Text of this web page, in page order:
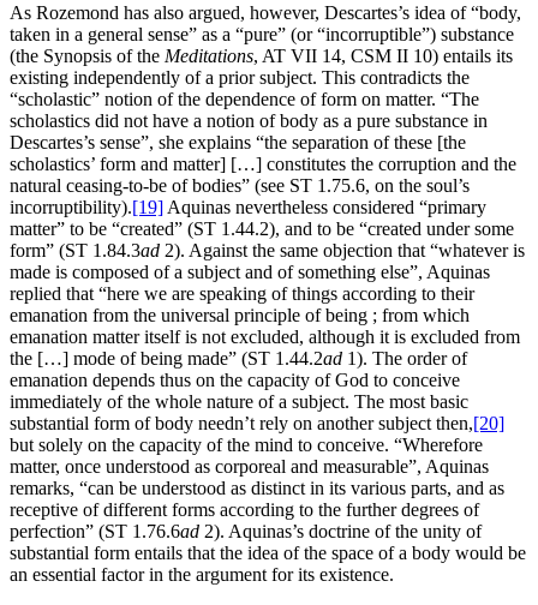
As Rozemond has also argued, however, Descartes’s idea of “body,
taken in a general sense” as a “pure” (or “incorruptible”) substance
(the Synopsis of the Meditations, AT VII 14, CSM II 10) entails its
existing independently of a prior subject. This contradicts the
“scholastic” notion of the dependence of form on matter. “The
scholastics did not have a notion of body as a pure substance in
Descartes’s sense”, she explains “the separation of these [the
scholastics’ form and matter] […] constitutes the corruption and the
natural ceasing-to-be of bodies” (see ST 1.75.6, on the soul’s
incorruptibility).[19] Aquinas nevertheless considered “primary
matter” to be “created” (ST 1.44.2), and to be “created under some
form” (ST 1.84.3ad 2). Against the same objection that “whatever is
made is composed of a subject and of something else”, Aquinas
replied that “here we are speaking of things according to their
emanation from the universal principle of being ; from which
emanation matter itself is not excluded, although it is excluded from
the […] mode of being made” (ST 1.44.2ad 1). The order of
emanation depends thus on the capacity of God to conceive
immediately of the whole nature of a subject. The most basic
substantial form of body needn’t rely on another subject then,[20]
but solely on the capacity of the mind to conceive. “Wherefore
matter, once understood as corporeal and measurable”, Aquinas
remarks, “can be understood as distinct in its various parts, and as
receptive of different forms according to the further degrees of
perfection” (ST 1.76.6ad 2). Aquinas’s doctrine of the unity of
substantial form entails that the idea of the space of a body would be
an essential factor in the argument for its existence.